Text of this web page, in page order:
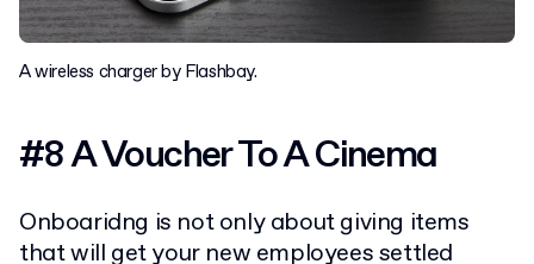
A wireless charger by Flashbay.
#8 A Voucher To A Cinema
Onboaridng is not only about giving items
that will get your new employees settled